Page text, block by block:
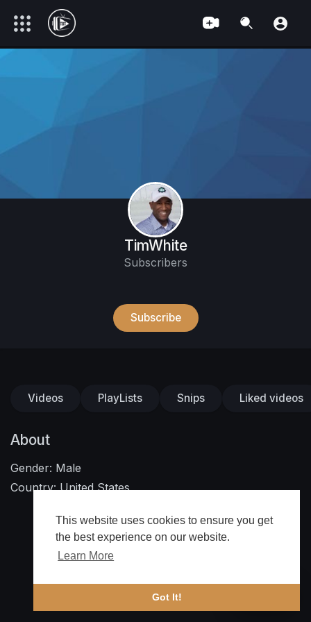
This website uses cookies to ensure you get
the best experience on our website.
Learn More
Got It!
TimWhite
Subscribers
Subscribe
Videos PlayLists Snips Liked videos
About
Gender: Male
Country: United States